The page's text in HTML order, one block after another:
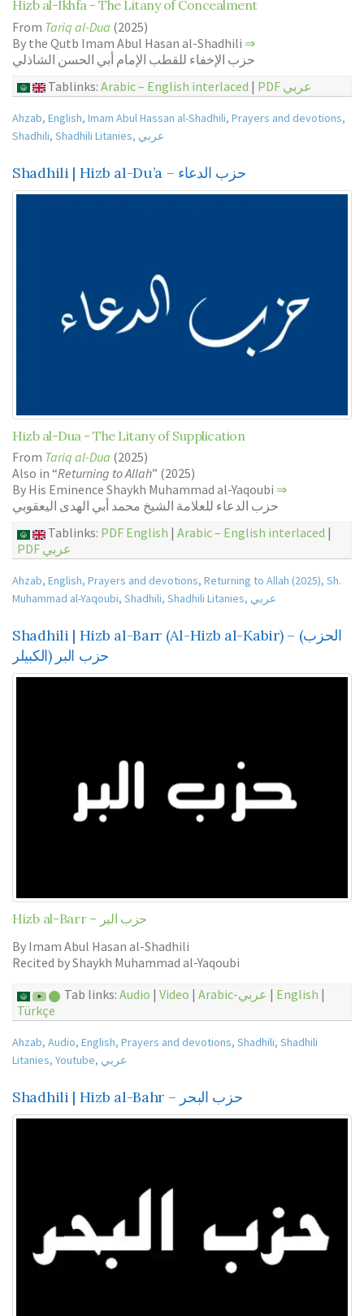
Hizb al-Ikhfa - The Litany of Concealment
From Tariq al-Dua (2025)
By the Qutb Imam Abul Hasan al-Shadhili ⇒
حزب الإخفاء للقطب الإمام أبي الحسن الشاذلي
Tablinks: Arabic – English interlaced | PDF عربي
Ahzab, English, Imam Abul Hassan al-Shadhili, Prayers and devotions,
Shadhili, Shadhili Litanies, عربي
Shadhili | Hizb al-Du’a – حزب الدعاء
Hizb al-Dua - The Litany of Supplication
From Tariq al-Dua (2025)
Also in “Returning to Allah” (2025)
By His Eminence Shaykh Muhammad al-Yaqoubi ⇒
حزب الدعاء للعلامة الشيخ محمد أبي الهدى اليعقوبي
Tablinks: PDF English | Arabic – English interlaced |
PDF عربي
Ahzab, English, Prayers and devotions, Returning to Allah (2025), Sh.
Muhammad al-Yaqoubi, Shadhili, Shadhili Litanies, عربي
Shadhili | Hizb al-Barr (Al-Hizb al-Kabir) – (الحزب
الكبيلر) حزب البر
Hizb al-Barr – حزب البر
By Imam Abul Hasan al-Shadhili
Recited by Shaykh Muhammad al-Yaqoubi
Tab links:Audio |Video | Arabic-عربي | English |
Türkçe
Ahzab, Audio, English, Prayers and devotions, Shadhili, Shadhili
Litanies, Youtube, عربي
Shadhili | Hizb al-Bahr – حزب البحر